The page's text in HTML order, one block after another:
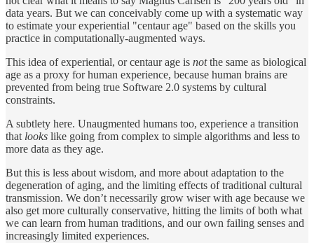
data years. But we can conceivably come up with a systematic way
to estimate your experiential "centaur age" based on the skills you
practice in computationally-augmented ways.
This idea of experiential, or centaur age is notthe same as biological
age as a proxy for human experience, because human brains are
prevented from being true Software 2.0 systems by cultural
constraints.
A subtlety here. Unaugmented humans too, experience a transition
that looks like going from complex to simple algorithms and less to
more data as they age.
But this is less about wisdom, and more about adaptation to the
degeneration of aging, and the limiting effects of traditional cultural
transmission. We don’t necessarily grow wiser with age because we
also get more culturally conservative, hitting the limits of both what
we can learn from human traditions, and our own failing senses and
increasingly limited experiences.